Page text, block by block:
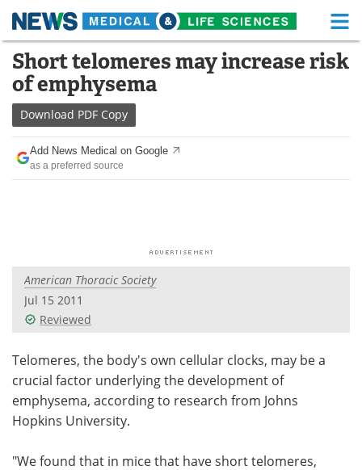
Skip
content
Medical Home Life Sciences Home
About
News Health A-Z
Drugs
Posters
Videos
Health & Personal Care Contact
Meet the Team Advertise
Search
Short telomeres may increase risk
of emphysema
Download PDF Copy
Add News Medical on Google
as a preferred source
American Thoracic Society
Jul 15 2011
Reviewed
Telomeres, the body's own cellular clocks, may be a
crucial factor underlying the development of
emphysema, according to research from Johns
Hopkins University.
"We found that in mice that have short telomeres,